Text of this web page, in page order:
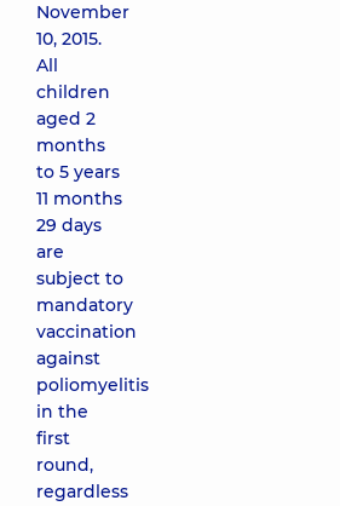
November
10, 2015.
All
children
aged 2
months
to 5 years
11 months
29 days
are
subject to
mandatory
vaccination
against
poliomyelitis
in the
first
round,
regardless